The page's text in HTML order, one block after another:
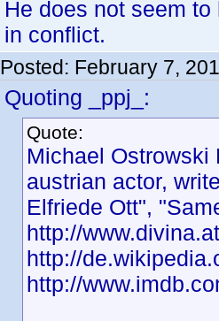
He does not seem
in conflict.
Posted: February 7,
Quoting _ppj_:
Quote:
Michael
austrian actor,
Elfriede Ott",
http://
http://
http://